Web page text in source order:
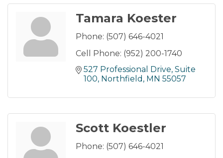
Tamara Koester
Phone: (507) 646-4021
Cell Phone: (952) 200-1740
527 Professional Drive Suite
100 Northfield MN 55057
Scott Koestler
Phone: (507) 646-4021